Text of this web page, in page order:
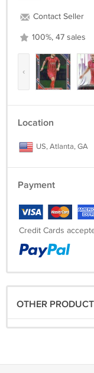
Contact Seller
100%, 47 sales
‹
Location
US, Atlanta, GA
Payment
Credit Cards
OTHER